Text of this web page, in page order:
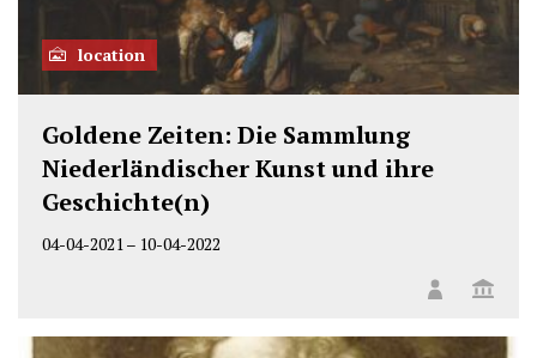
location
Goldene Zeiten: Die Sammlung
Niederländischer Kunst und ihre
Geschichte(n)
04-04-2021– 10-04-2022